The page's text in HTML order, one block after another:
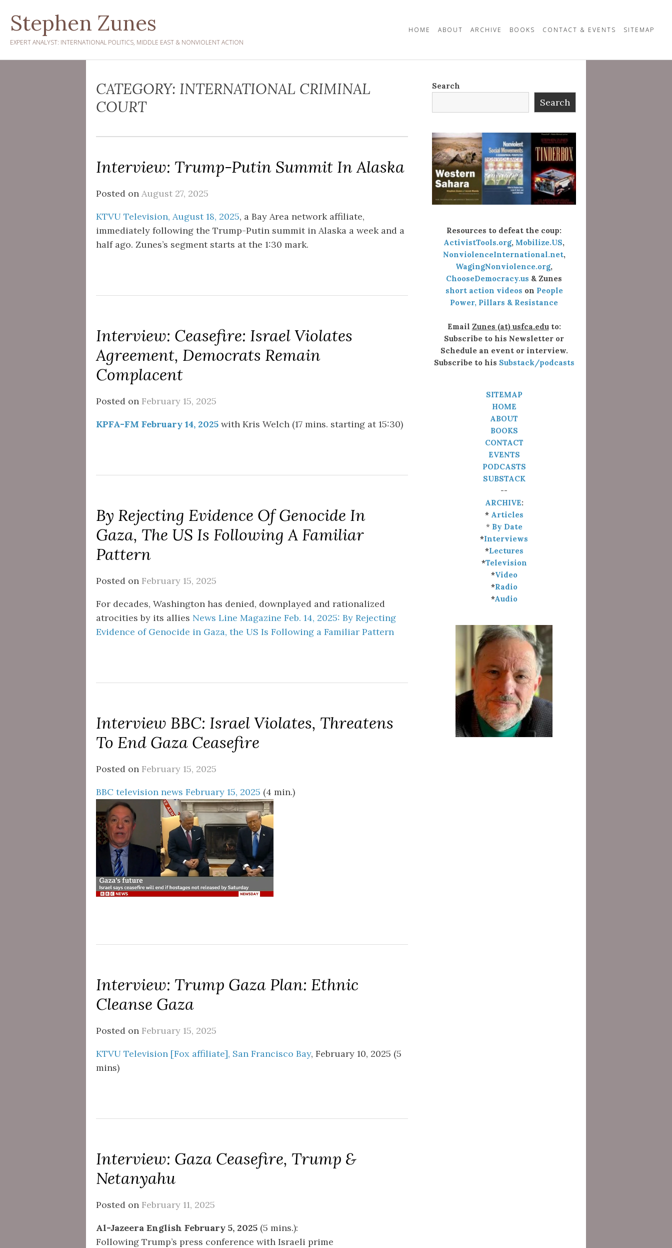
content
Stephen Zunes
EXPERT ANALYST: INTERNATIONAL POLITICS, MIDDLE EAST & NONVIOLENT ACTION
HOME ABOUT ARCHIVE BOOKS CONTACT & EVENTS SITEMAP
CATEGORY: INTERNATIONAL CRIMINAL
COURT
Interview: Trump-Putin Summit In Alaska
Posted on August 27, 2025
KTVU Television, August 18, 2025, a Bay Area network affiliate,
immediately following the Trump-Putin summit in Alaska a week and a
half ago. Zunes’s segment starts at the 1:30 mark.
Interview: Ceasefire: Israel Violates
Agreement, Democrats Remain
Complacent
Posted on February 15, 2025
KPFA-FM February 14, 2025 with Kris Welch (17 mins. starting at 15:30)
By Rejecting Evidence Of Genocide In
Gaza, The US Is Following A Familiar
Pattern
Posted on February 15, 2025
For decades, Washington has denied, downplayed and rationalized
atrocities by its allies News Line Magazine Feb. 14, 2025: By Rejecting
Evidence of Genocide in Gaza, the US Is Following a Familiar Pattern
Interview BBC: Israel Violates, Threatens
To End Gaza Ceasefire
Posted on February 15, 2025
BBC television news February 15, 2025 (4 min.)
Interview: Trump Gaza Plan: Ethnic
Cleanse Gaza
Posted on February 15, 2025
KTVU Television [Fox affiliate], San Francisco Bay, February 10, 2025 (5
mins)
Interview: Gaza Ceasefire, Trump &
Netanyahu
Posted on February 11, 2025
Al-Jazeera English February 5, 2025 (5 mins.):
Following Trump’s press conference with Israeli prime
Search
Search
Resources to defeat the coup:
ActivistTools.org, Mobilize.US,
NonviolenceInternational.net,
WagingNonviolence.org,
ChooseDemocracy.us & Zunes
short action videos on People
Power, Pillars & Resistance
Email Zunes (at) usfca.eduto:
Subscribe to his Newsletter or
Schedule an event or interview.
Subscribe to his Substack/podcasts
SITEMAP
HOME
ABOUT
BOOKS
CONTACT
EVENTS
PODCASTS
SUBSTACK
--
ARCHIVE:
* Articles
* By Date
*Interviews
*Lectures
*Television
*Video
*Radio
*Audio